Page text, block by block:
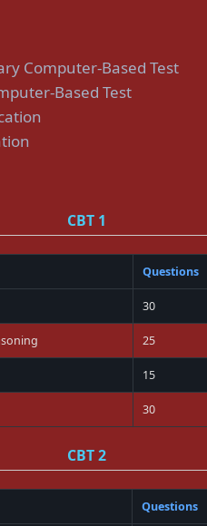
Computer-Based Test
Based Test
CBT 1
Questions
30
25
15
30
CBT 2
Questions